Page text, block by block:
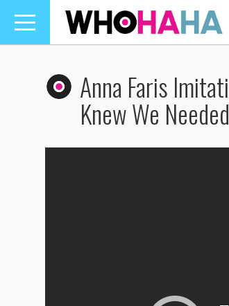
Toggle
navigation
Anna Faris
Knew We Needed